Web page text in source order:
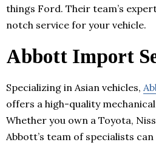
things Ford. Their team’s
notch service for your vehicle.
Abbott Import
Specializing in Asian vehicles,
offers a high-quality
Whether you own a Toyota,
Abbott’s team of specialists